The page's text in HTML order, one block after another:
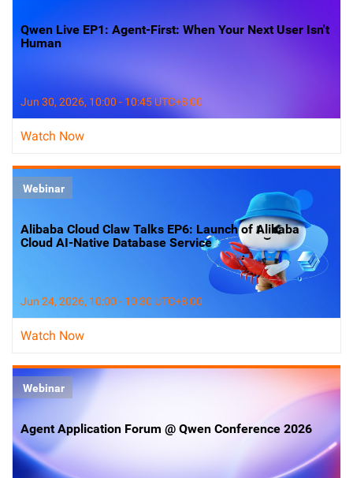
Qwen Live EP1: Agent-First: When Your Next User Isn't
Human
Jun 30, 2026, 10:00 - 10:45 UTC+8:00
Watch Now
Webinar
Alibaba Cloud Claw Talks EP6: Launch of Alibaba
Cloud AI-Native Database Service
Jun 24, 2026, 10:00 - 10:30 UTC+8:00
Watch Now
Webinar
Agent Application Forum @ Qwen Conference 2026